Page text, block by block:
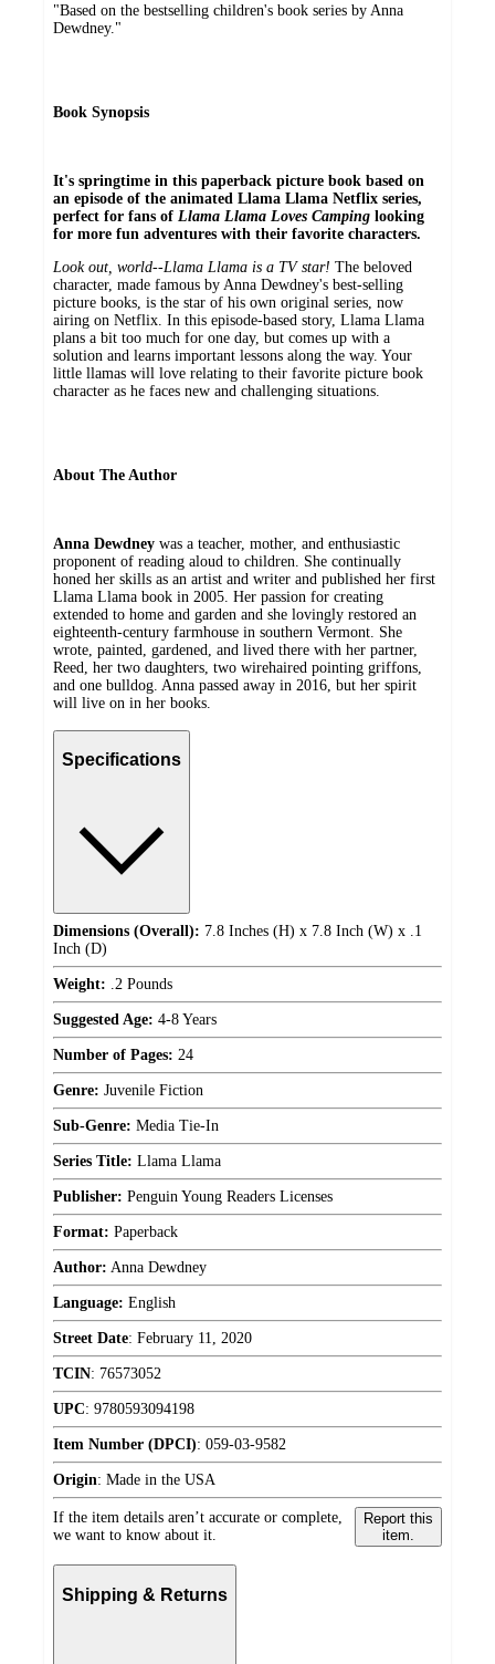
"Based on the bestselling children's book series by Anna
Dewdney."
Book Synopsis
It's springtime in this paperback picture book based on
an episode of the animated Llama Llama Netflix series,
perfect for fans of Llama Llama Loves Camping looking
for more fun adventures with their favorite characters.
Look out, world--Llama Llama is a TV star! The beloved
character, made famous by Anna Dewdney's best-selling
picture books, is the star of his own original series, now
airing on Netflix. In this episode-based story, Llama Llama
plans a bit too much for one day, but comes up with a
solution and learns important lessons along the way. Your
little llamas will love relating to their favorite picture book
character as he faces new and challenging situations.
About The Author
Anna Dewdney was a teacher, mother, and enthusiastic
proponent of reading aloud to children. She continually
honed her skills as an artist and writer and published her first
Llama Llama book in 2005. Her passion for creating
extended to home and garden and she lovingly restored an
eighteenth-century farmhouse in southern Vermont. She
wrote, painted, gardened, and lived there with her partner,
Reed, her two daughters, two wirehaired pointing griffons,
and one bulldog. Anna passed away in 2016, but her spirit
will live on in her books.
Specifications
Dimensions (Overall): 7.8 Inches (H) x 7.8 Inch (W) x .1
Inch (D)
Weight: .2 Pounds
Suggested Age: 4-8 Years
Number of Pages: 24
Genre: Juvenile Fiction
Sub-Genre: Media Tie-In
Series Title: Llama Llama
Publisher: Penguin Young Readers Licenses
Format: Paperback
Author: Anna Dewdney
Language: English
Street Date: February 11, 2020
TCIN: 76573052
UPC: 9780593094198
Item Number (DPCI): 059-03-9582
Origin: Made in the USA
If the item details aren’t accurate or complete,
we want to know about it.
Report this
item.
Shipping & Returns